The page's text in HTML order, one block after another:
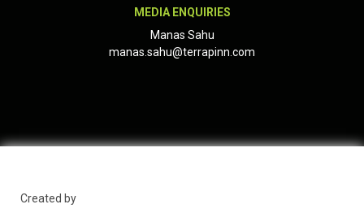
MEDIA ENQUIRIES
Manas Sahu
manas.sahu@terrapinn.com
Created by